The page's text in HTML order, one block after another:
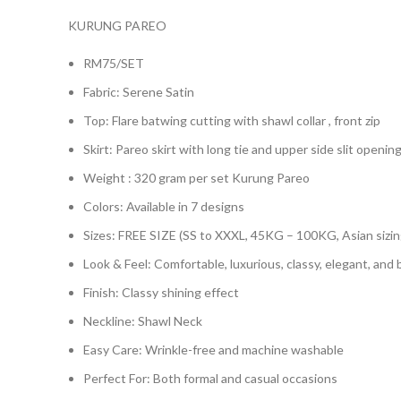
KURUNG PAREO
RM75/SET
Fabric: Serene Satin
Top: Flare batwing cutting with shawl collar , front zip
Skirt: Pareo skirt with long tie and upper side slit
Weight : 320 gram per set Kurung Pareo
Colors: Available in 7 designs
Sizes: FREE SIZE (SS to XXXL, 45KG – 100KG, Asian
Look & Feel: Comfortable, luxurious, classy, elegant, and
Finish: Classy shining effect
Neckline: Shawl Neck
Easy Care: Wrinkle-free and machine washable
Perfect For: Both formal and casual occasions